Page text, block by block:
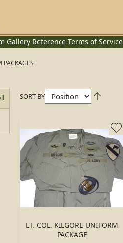
Gallery Reference Terms of Service
PACKAGES
SORT BY
LT. COL. KILGORE UNIFORM
PACKAGE